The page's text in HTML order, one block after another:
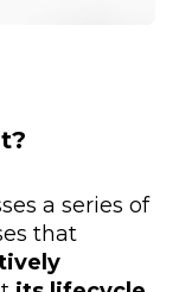
a series of
that